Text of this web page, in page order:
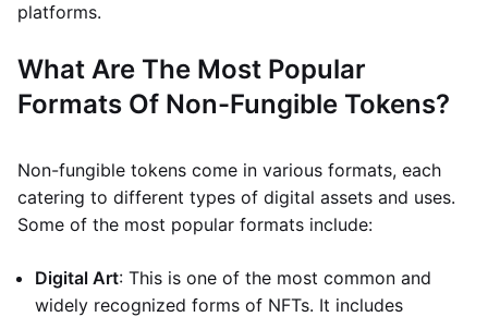
platforms.
What Are The Most Popular
Formats Of Non-Fungible Tokens?
Non-fungible tokens come in various formats, each
catering to different types of digital assets and uses.
Some of the most popular formats include:
Digital Art: This is one of the most common and
widely recognized forms of NFTs. It includes